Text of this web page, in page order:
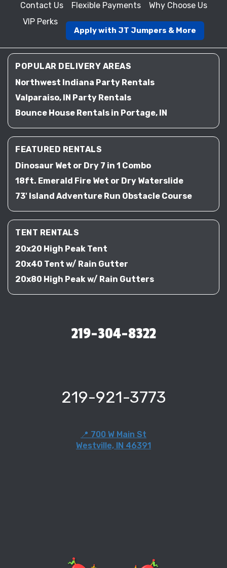
Contact Us
Flexible Payments
Why Choose Us
VIP Perks
Apply with JT Jumpers & More
POPULAR DELIVERY AREAS
Northwest Indiana Party Rentals
Valparaiso, IN Party Rentals
Bounce House Rentals in Portage, IN
FEATURED RENTALS
Dinosaur Wet or Dry 7 in 1 Combo
18ft. Emerald Fire Wet or Dry Waterslide
73' Island Adventure Run Obstacle Course
TENT RENTALS
20x20 High Peak Tent
20x40 Tent w/ Rain Gutter
20x80 High Peak w/ Rain Gutters
219-304-8322
219-921-3773
📍 700 W Main St
Westville, IN 46391